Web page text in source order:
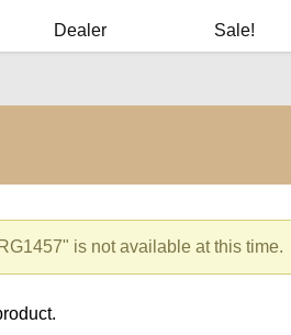
Dealer Sale!
is not available at this time.